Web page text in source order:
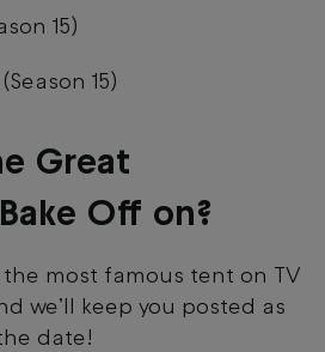
15)
(Season 15)
Great
Off on?
most famous tent on TV
we’ll keep you posted as
date!